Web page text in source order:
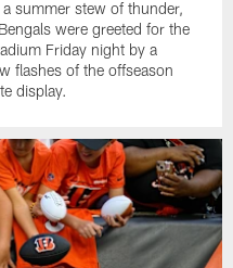
summer stew of thunder,
were greeted for the
Friday night by a
flashes of the offseason
display.